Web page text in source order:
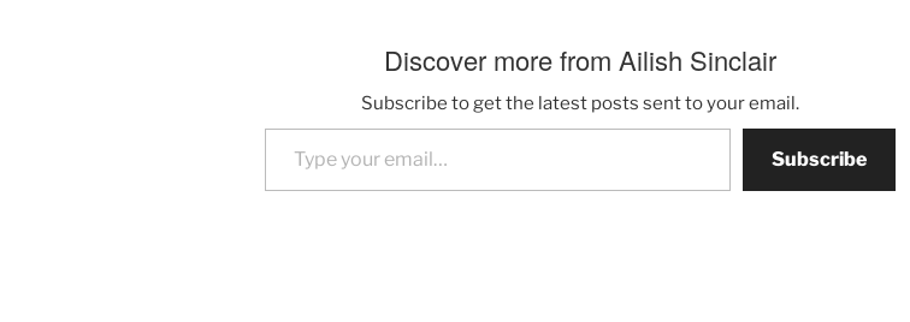
Discover more from Ailish Sinclair
Subscribe to get the latest posts sent to your email.
Type your email…
Subscribe